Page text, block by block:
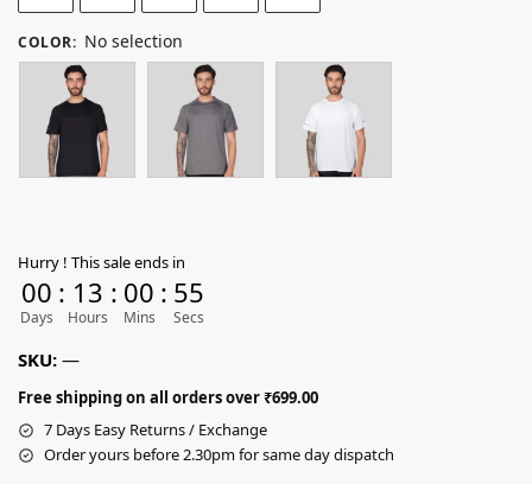
COLOR: No selection
Hurry ! This sale ends in
00
Days
: 13
Hours
: 00
Mins
: 55
Secs
SKU: —
Free shipping on all orders over ₹699.00
7 Days Easy Returns / Exchange
Order yours before 2.30pm for same day dispatch